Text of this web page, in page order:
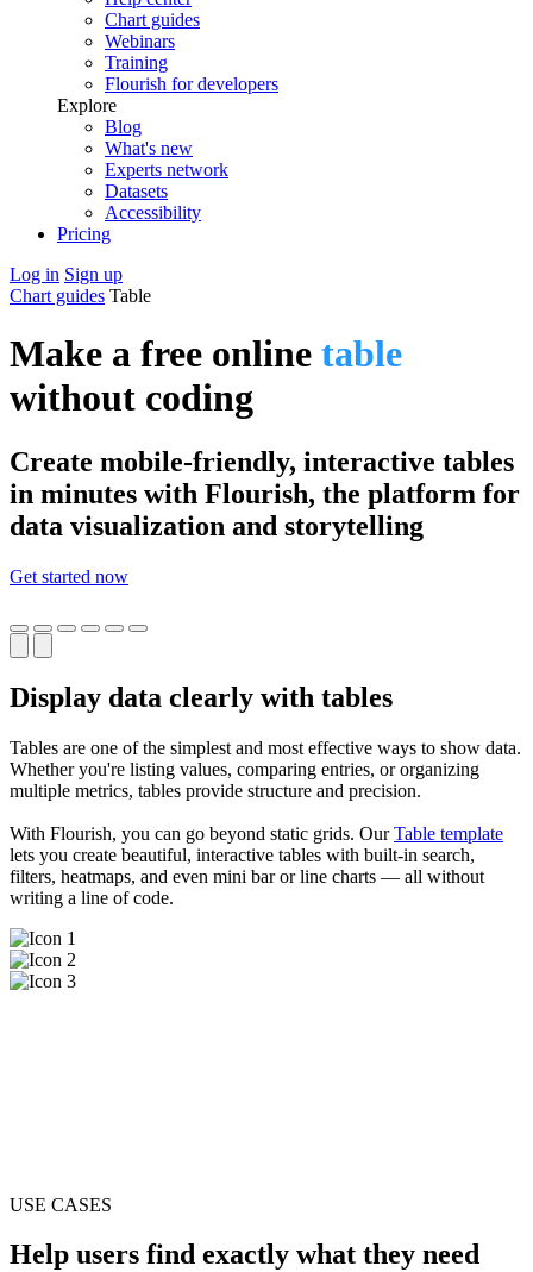
Chart guides
Webinars
Training
Flourish for developers
Explore
Blog
What's new
Experts network
Datasets
Accessibility
Pricing
Log in Sign up
Chart guides Table
Make a free online table
without coding
Create mobile-friendly, interactive tables
in minutes with Flourish, the platform for
data visualization and storytelling
Get started now
Display data clearly with tables
Tables are one of the simplest and most effective ways to show data.
Whether you're listing values, comparing entries, or organizing
multiple metrics, tables provide structure and precision.
With Flourish, you can go beyond static grids. OurTable template
lets you create beautiful, interactive tables with built-in search,
filters, heatmaps, and even mini bar or line charts — all without
writing a line of code.
USE CASES
Help users find exactly what they need